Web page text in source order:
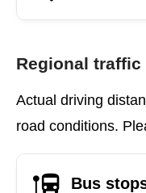
Regional traffic
Actual driving
road conditions.
Bus